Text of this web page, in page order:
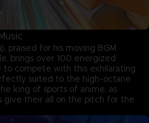
praised for his moving BGM
brings over 100 energized
to compete with this exhilarating
suited to the high-octane
king of sports of anime, as
give their all on the pitch for the